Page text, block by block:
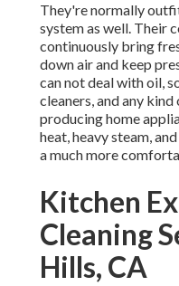
They're normally
system as well. Their
continuously bring
down air and keep
can not deal with oil,
cleaners, and any
producing home
heat, heavy steam,
a much more
Kitchen
Cleaning
Hills, CA